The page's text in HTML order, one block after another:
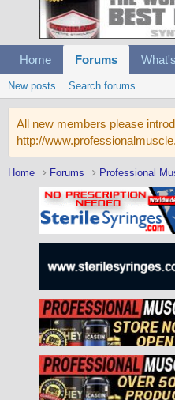
Home Forums
New posts Search forums
All new members please
http://
Home Forums Professional